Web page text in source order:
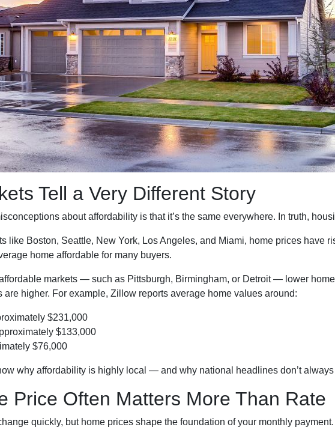
Tell a Very Different Story
about affordability is that it’s the same everywhere. In truth,
like Boston, Seattle, New York, Los Angeles, and Miami, home prices have
home affordable for many buyers.
markets — such as Pittsburgh, Birmingham, or Detroit — lower
are higher. For example, Zillow reports average home values around:
$231,000
$133,000
$76,000
why affordability is highly local — and why national headlines don’t
Price Often Matters More Than Rate
quickly, but home prices shape the foundation of your monthly